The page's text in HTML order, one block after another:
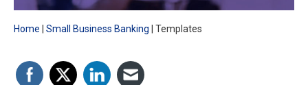
Home Small Business Banking Templates